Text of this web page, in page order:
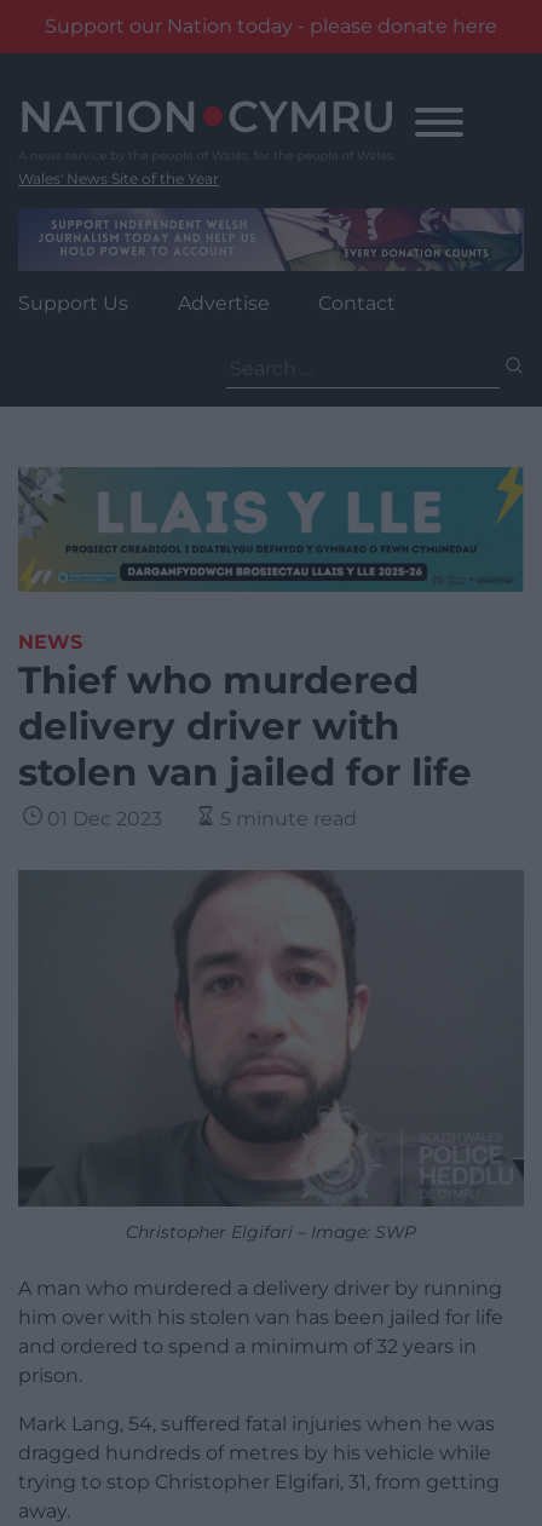
Support our Nation today - please donate here
content
Wales' News Site of the Year
Support Us Advertise Contact
for:
NEWS
Thief who murdered
delivery driver with
stolen van jailed for life
01 Dec 2023 5 minute read
Christopher Elgifari – Image: SWP
A man who murdered a delivery driver by running
him over with his stolen van has been jailed for life
and ordered to spend a minimum of 32 years in
prison.
Mark Lang, 54, suffered fatal injuries when he was
dragged hundreds of metres by his vehicle while
trying to stop Christopher Elgifari, 31, from getting
away.